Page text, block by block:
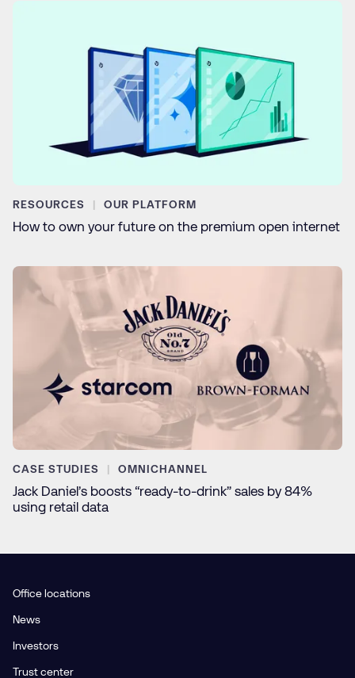
RESOURCES OUR PLATFORM
How to own your future on the premium open internet
CASE STUDIES OMNICHANNEL
Jack Daniel’s boosts “ready-to-drink” sales by 84%
using retail data
Office locations
News
Investors
Trust center